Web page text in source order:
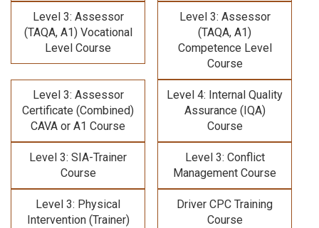
Level 3: Assessor
(TAQA, A1) Vocational
Level Course
Level 3: Assessor
(TAQA, A1)
Competence Level
Course
Level 3: Assessor
Certificate (Combined)
CAVA or A1 Course
Level 4: Internal Quality
Assurance (IQA)
Course
Level 3: SIA-Trainer
Course
Level 3: Conflict
Management Course
Level 3: Physical
Intervention (Trainer)
Driver CPC Training
Course